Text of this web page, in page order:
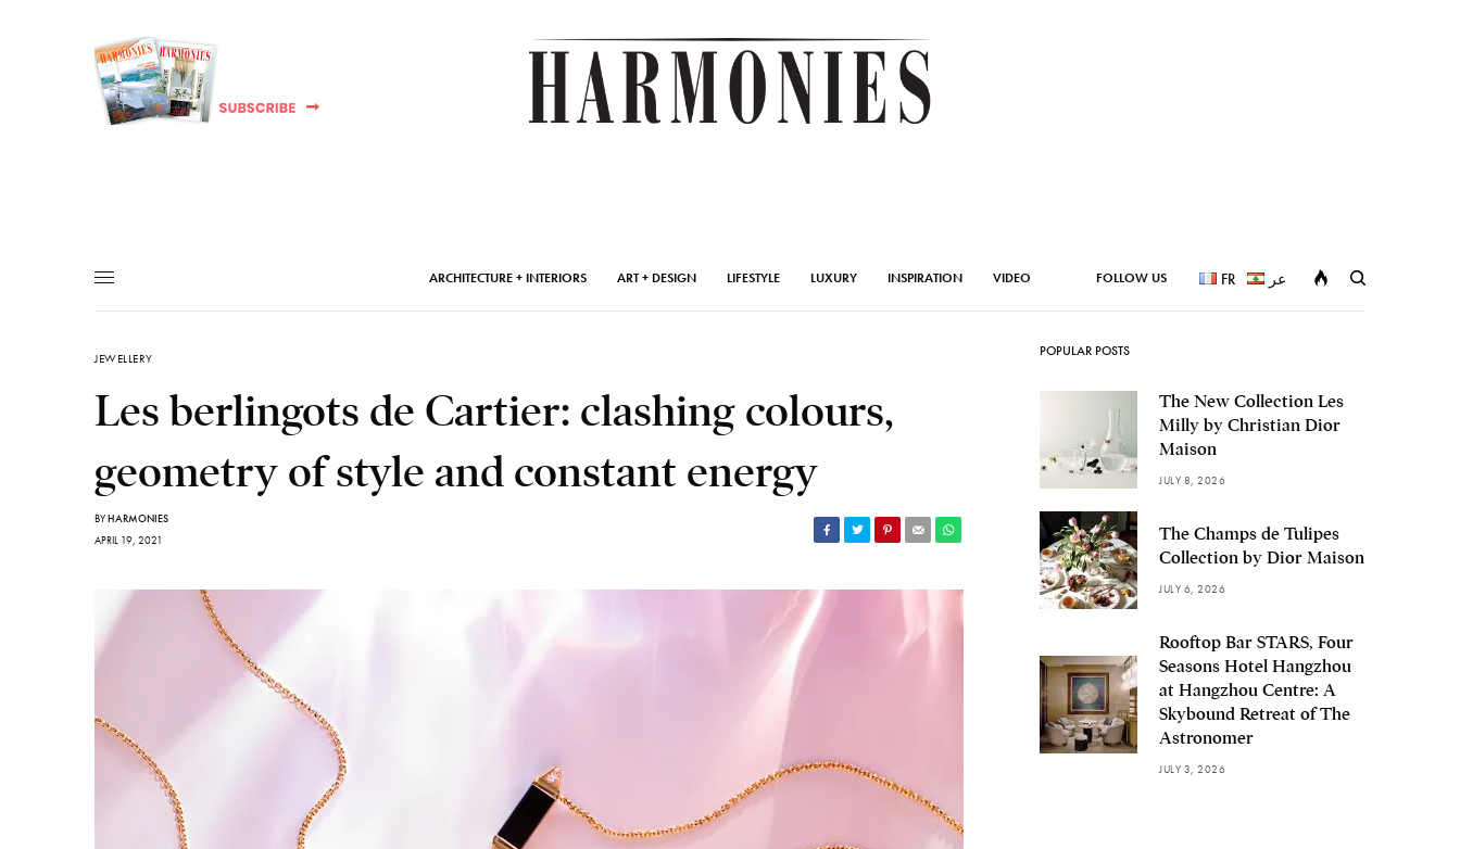
ARCHITECTURE + INTERIORS ART + DESIGN LIFESTYLE LUXURY INSPIRATION VIDEO FOLLOW US FR عر
JEWELLERY
Les berlingots de Cartier: clashing colours,
geometry of style and constant energy
BYHARMONIES
APRIL 19, 2021
POPULAR POSTS
The New Collection Les
Milly by Christian Dior
Maison
JULY 8, 2026
The Champs de Tulipes
Collection by Dior Maison
JULY 6, 2026
Rooftop Bar STARS, Four
Seasons Hotel Hangzhou
at Hangzhou Centre: A
Skybound Retreat of The
Astronomer
JULY 3, 2026